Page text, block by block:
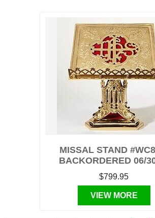
MISSAL STAND
BACKORDERED 06/
$799.95
VIEW MORE